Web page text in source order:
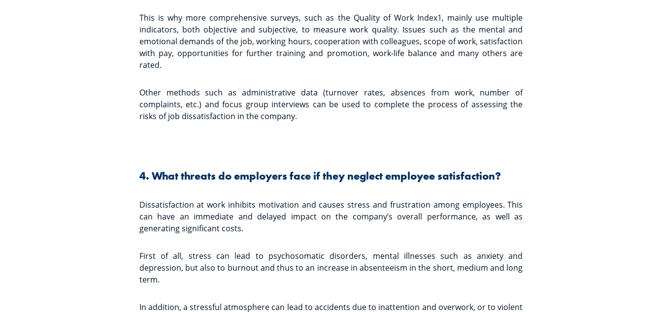
This is why more comprehensive surveys, such as the Quality of Work Index1, mainly use multiple
indicators, both objective and subjective, to measure work quality. Issues such as the mental and
emotional demands of the job, working hours, cooperation with colleagues, scope of work, satisfaction
with pay, opportunities for further training and promotion, work-life balance and many others are
rated.
Other methods such as administrative data (turnover rates, absences from work, number of
complaints, etc.) and focus group interviews can be used to complete the process of assessing the
risks of job dissatisfaction in the company.
4. What threats do employers face if they neglect employee satisfaction?
Dissatisfaction at work inhibits motivation and causes stress and frustration among employees. This
can have an immediate and delayed impact on the company’s overall performance, as well as
generating significant costs.
First of all, stress can lead to psychosomatic disorders, mental illnesses such as anxiety and
depression, but also to burnout and thus to an increase in absenteeism in the short, medium and long
term.
In addition, a stressful atmosphere can lead to accidents due to inattention and overwork, or to violent